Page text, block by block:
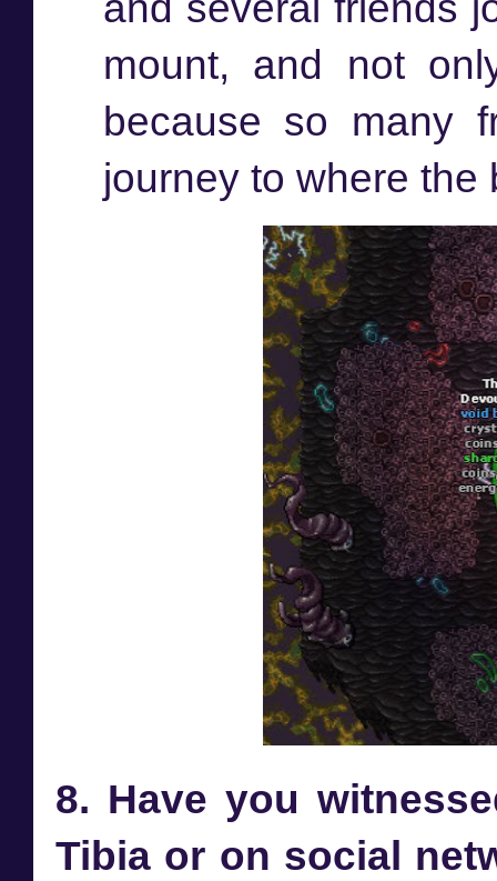
mount, and not
because so many
journey to where the
8. Have you
Tibia or on social